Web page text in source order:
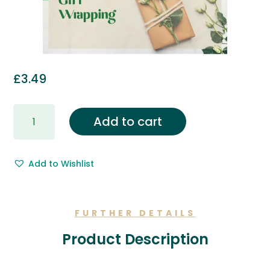
£3.49
Wrapping
Gift
Add to cart
Add to Wishlist
FURTHER DETAILS
Product Description